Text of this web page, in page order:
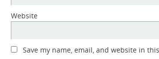
Website
Save my name, email, and website in